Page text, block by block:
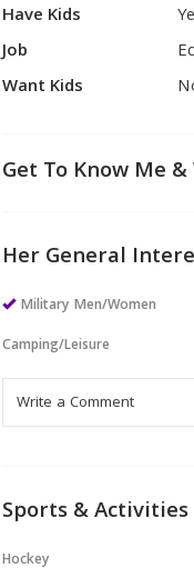
Have Kids
Job
Want Kids
Get To Know Me
Her General
Military Men/Women
Camping/Leisure
Sports & Activities
Hockey